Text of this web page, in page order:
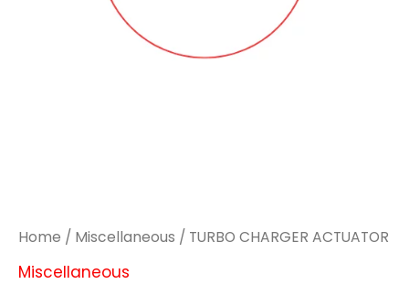
Home / Miscellaneous / TURBO CHARGER ACTUATOR
Miscellaneous